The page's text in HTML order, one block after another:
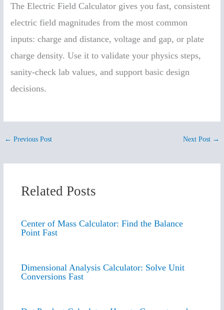
The Electric Field Calculator gives you fast, consistent
electric field magnitudes from the most common
inputs: charge and distance, voltage and gap, or plate
charge density. Use it to validate your physics steps,
sanity-check lab values, and support basic design
decisions.
← Previous Post Next Post →
Related Posts
Center of Mass Calculator: Find the Balance
Point Fast
Dimensional Analysis Calculator: Solve Unit
Conversions Fast